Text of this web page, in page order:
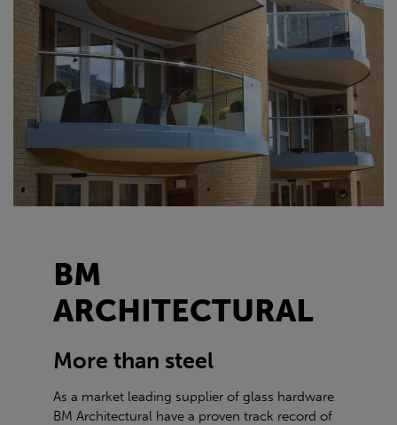
BM
ARCHITECTURAL
More than steel
As a market leading supplier of glass hardware
BM Architectural have a proven track record of